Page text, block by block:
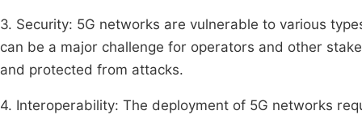
3. Security: 5G networks are vulnerable to various
can be a major challenge for operators and other
and protected from attacks.
4. Interoperability: The deployment of 5G networks